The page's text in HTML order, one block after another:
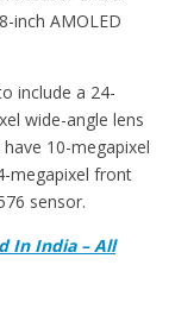
inch AMOLED
include a 24-
wide-angle lens
10-megapixel
megapixel front
sensor.
In India – All